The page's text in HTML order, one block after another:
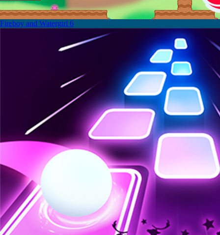
Fireboy and Watergirl 6